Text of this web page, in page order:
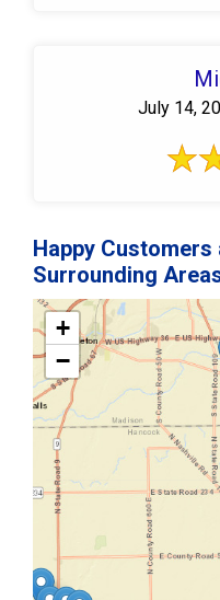
July 14,
Happy
Surrounding
+
−